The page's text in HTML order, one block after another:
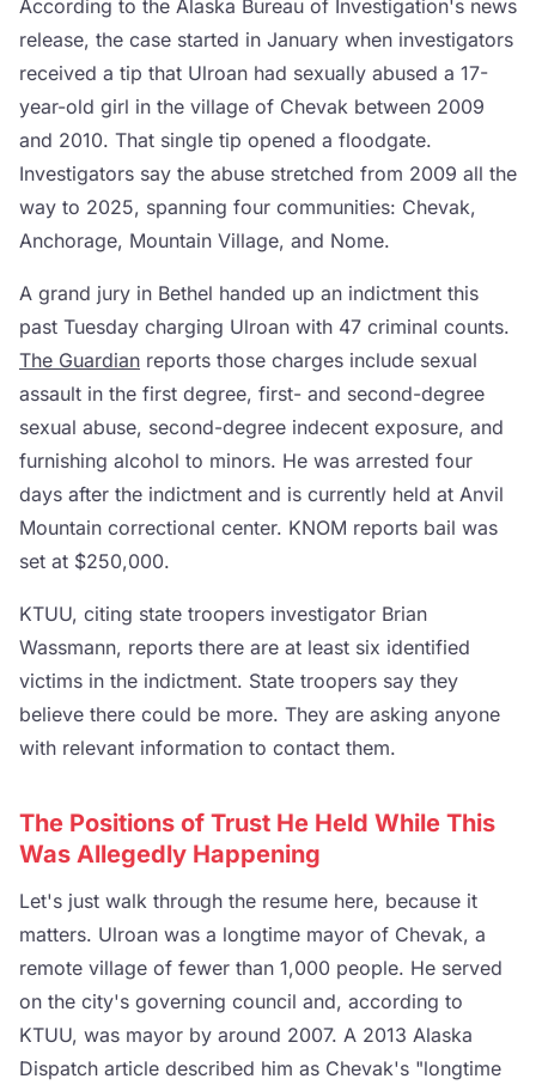
According to the Alaska Bureau of Investigation's news
release, the case started in January when investigators
received a tip that Ulroan had sexually abused a 17-
year-old girl in the village of Chevak between 2009
and 2010. That single tip opened a floodgate.
Investigators say the abuse stretched from 2009 all the
way to 2025, spanning four communities: Chevak,
Anchorage, Mountain Village, and Nome.
A grand jury in Bethel handed up an indictment this
past Tuesday charging Ulroan with 47 criminal counts.
The Guardian reports those charges include sexual
assault in the first degree, first- and second-degree
sexual abuse, second-degree indecent exposure, and
furnishing alcohol to minors. He was arrested four
days after the indictment and is currently held at Anvil
Mountain correctional center. KNOM reports bail was
set at $250,000.
KTUU, citing state troopers investigator Brian
Wassmann, reports there are at least six identified
victims in the indictment. State troopers say they
believe there could be more. They are asking anyone
with relevant information to contact them.
The Positions of Trust He Held While This
Was Allegedly Happening
Let's just walk through the resume here, because it
matters. Ulroan was a longtime mayor of Chevak, a
remote village of fewer than 1,000 people. He served
on the city's governing council and, according to
KTUU, was mayor by around 2007. A 2013 Alaska
Dispatch article described him as Chevak's "longtime